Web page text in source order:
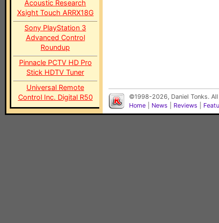
Acoustic Research
Xsight Touch ARRX18G
Sony PlayStation 3
Advanced Control
Roundup
Pinnacle PCTV HD Pro
Stick HDTV Tuner
Universal Remote
Control Inc. Digital R50
©1998-2026, Daniel Tonks.
Home
News Reviews